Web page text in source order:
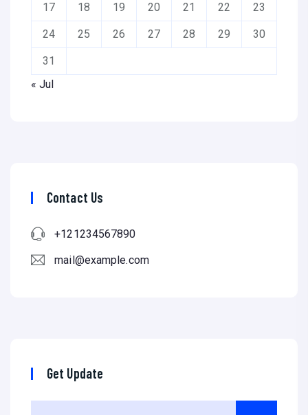
17 18 19 20 21 22 23
24 25 26 27 28 29 30
31
« Jul
Contact Us
+121234567890
mail@example.com
Get Update